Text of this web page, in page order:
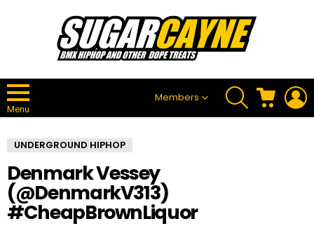
Menu
Members
SEARCH CART
UNDERGROUND HIPHOP
Denmark Vessey
(@DenmarkV313)
#CheapBrownLiquor